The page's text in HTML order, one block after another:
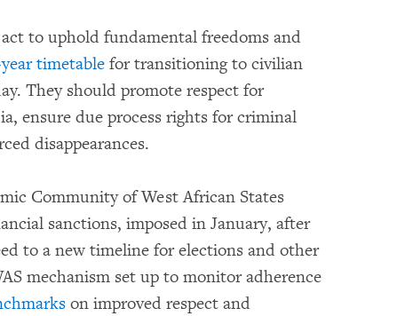
to uphold fundamental freedoms and
timetable for transitioning to civilian
They should promote respect for
ensure due process rights for criminal
disappearances.
Community of West African States
sanctions, imposed in January, after
to a new timeline for elections and other
mechanism set up to monitor adherence
on improved respect and